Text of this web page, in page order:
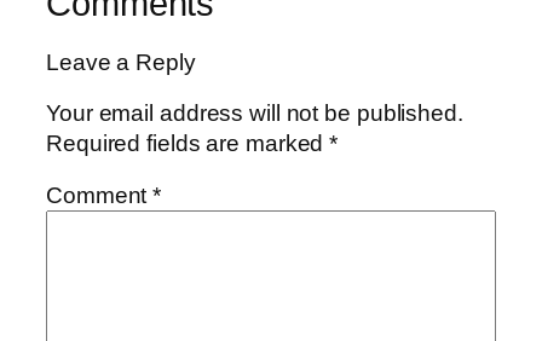
Leave a Reply
Your email address will not be published.
Required fields are marked*
Comment*